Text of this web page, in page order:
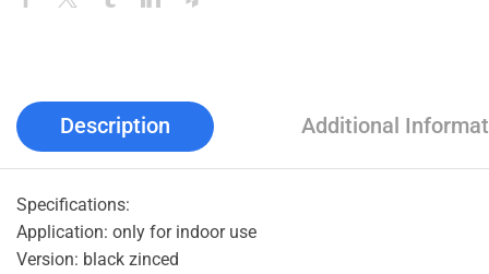
Description Additional
Specifications:
Application: only for indoor use
Version: black zinced